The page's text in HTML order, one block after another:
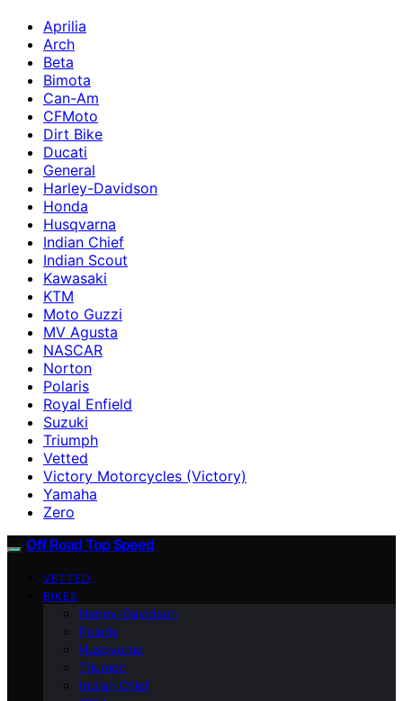
Aprilia
Arch
Beta
Bimota
Can-Am
CFMoto
Dirt Bike
Ducati
General
Harley-Davidson
Honda
Husqvarna
Indian Chief
Indian Scout
Kawasaki
KTM
Moto Guzzi
MV Agusta
NASCAR
Norton
Polaris
Royal Enfield
Suzuki
Triumph
Vetted
Victory Motorcycles (Victory)
Yamaha
Zero
Off Road Top Speed
VETTED
BIKES
Harley-Davidson
Polaris
Husqvarna
Triumph
Indian Chief